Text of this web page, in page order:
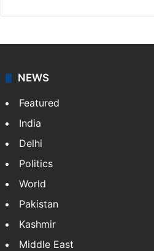
NEWS
Featured
India
Delhi
Politics
World
Pakistan
Kashmir
Middle East